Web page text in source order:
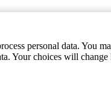
personal data. You
Your choices will